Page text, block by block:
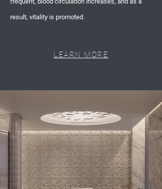
result, vitality is promoted.
LEARN MORE